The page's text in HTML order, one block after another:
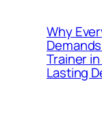
Why
Trainer
Lasting